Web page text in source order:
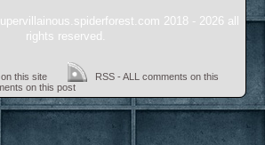
2018 - 2026 all
rights reserved.
this site
RSS - ALL comments on this
on this post